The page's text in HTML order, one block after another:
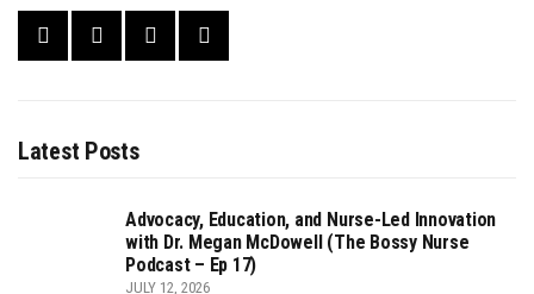
Latest Posts
Advocacy, Education, and Nurse-Led Innovation
with Dr. Megan McDowell (The Bossy Nurse
Podcast – Ep 17)
JULY 12, 2026